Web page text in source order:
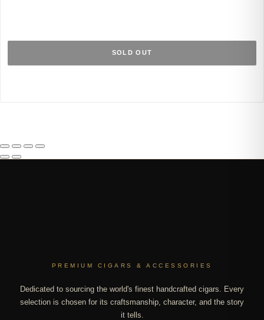
SOLD OUT
PREMIUM CIGARS & ACCESSORIES
Dedicated to sourcing the world's finest handcrafted cigars. Every
selection is chosen for its craftsmanship, character, and the story
it tells.